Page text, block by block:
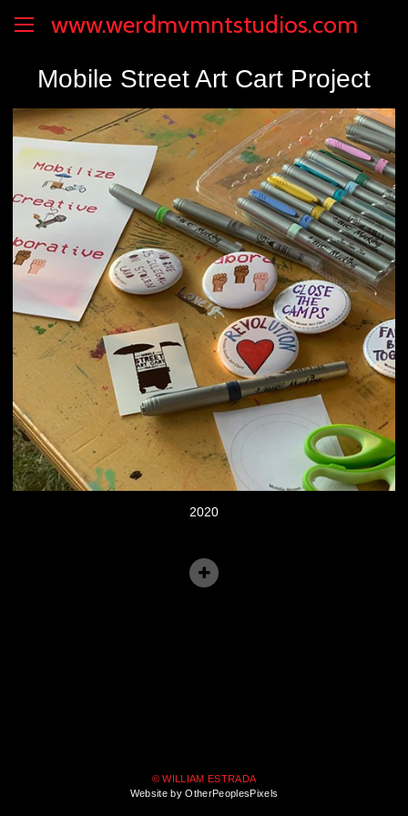
www.werdmvmntstudios.com
Mobile Street Art Cart Project
2020
© WILLIAM ESTRADA
Website by OtherPeoplesPixels